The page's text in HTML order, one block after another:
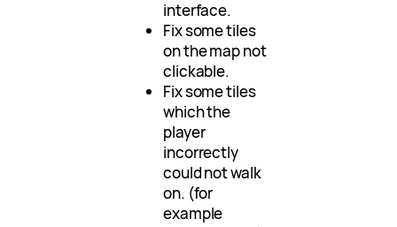
interface.
Fix some tiles
on the map not
clickable.
Fix some tiles
which the
player
incorrectly
could not walk
on. (for
example